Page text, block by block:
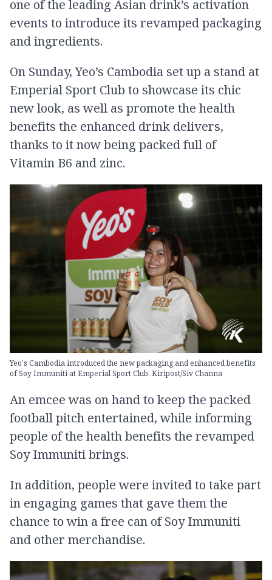
one of the leading Asian drink’s activation
events to introduce its revamped packaging
and ingredients.
On Sunday, Yeo’s Cambodia set up a stand at
Emperial Sport Club to showcase its chic
new look, as well as promote the health
benefits the enhanced drink delivers,
thanks to it now being packed full of
Vitamin B6 and zinc.
Yeo's Cambodia introduced the new packaging and enhanced benefits
of Soy Immuniti at Emperial Sport Club. Kiripost/Siv Channa
An emcee was on hand to keep the packed
football pitch entertained, while informing
people of the health benefits the revamped
Soy Immuniti brings.
In addition, people were invited to take part
in engaging games that gave them the
chance to win a free can of Soy Immuniti
and other merchandise.